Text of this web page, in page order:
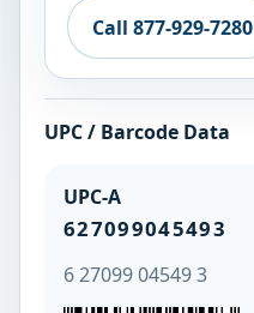
Call 877-929-7280
UPC / Barcode Data
UPC-A
627099045493
6 27099 04549 3